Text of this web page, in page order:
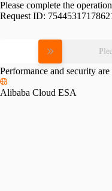
Please complete the
Request ID:
Performance and security
Alibaba Cloud ESA